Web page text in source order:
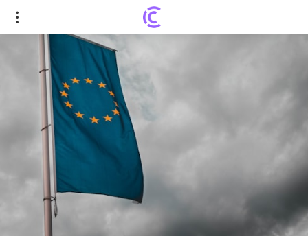
EU rethinks relations with China